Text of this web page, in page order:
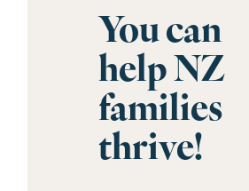
You can
help NZ
families
thrive!